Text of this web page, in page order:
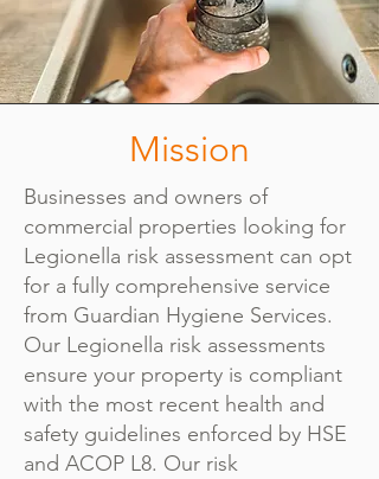
Mission
Businesses and owners of
commercial properties looking for
Legionella risk assessment can opt
for a fully comprehensive service
from Guardian Hygiene Services.
Our Legionella risk assessments
ensure your property is compliant
with the most recent health and
safety guidelines enforced by HSE
and ACOP L8. Our risk